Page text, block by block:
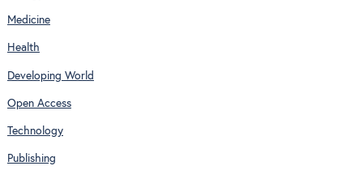
Medicine
Health
Developing World
Open Access
Technology
Publishing